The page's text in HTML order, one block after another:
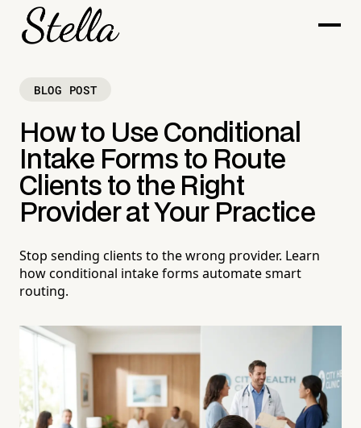
BLOG POST
How to Use Conditional
Intake Forms to Route
Clients to the Right
Provider at Your Practice
Stop sending clients to the wrong provider. Learn
how conditional intake forms automate smart
routing.